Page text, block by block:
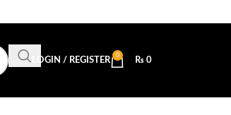
LOGIN / REGISTER
0
₨ 0